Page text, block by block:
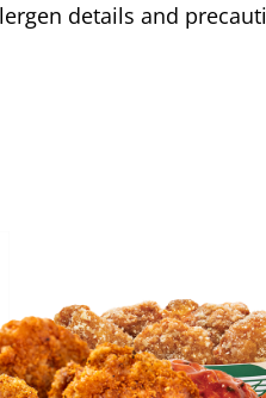
details and